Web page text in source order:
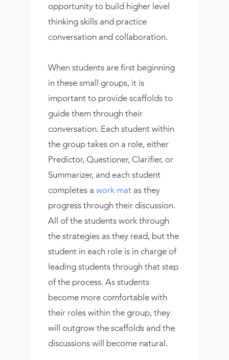
opportunity to build higher level
thinking skills and practice
conversation and collaboration.
When students are first beginning
in these small groups, it is
important to provide scaffolds to
guide them through their
conversation. Each student within
the group takes on a role, either
Predictor, Questioner, Clarifier, or
Summarizer, and each student
completes awork mat as they
progress through their discussion.
All of the students work through
the strategies as they read, but the
student in each role is in charge of
leading students through that step
of the process. As students
become more comfortable with
their roles within the group, they
will outgrow the scaffolds and the
discussions will become natural.